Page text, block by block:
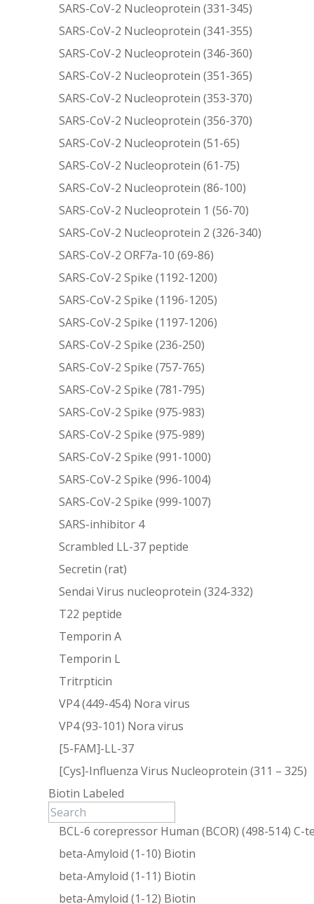
SARS-CoV-2 Nucleoprotein (331-345)
SARS-CoV-2 Nucleoprotein (341-355)
SARS-CoV-2 Nucleoprotein (346-360)
SARS-CoV-2 Nucleoprotein (351-365)
SARS-CoV-2 Nucleoprotein (353-370)
SARS-CoV-2 Nucleoprotein (356-370)
SARS-CoV-2 Nucleoprotein (51-65)
SARS-CoV-2 Nucleoprotein (61-75)
SARS-CoV-2 Nucleoprotein (86-100)
SARS-CoV-2 Nucleoprotein 1 (56-70)
SARS-CoV-2 Nucleoprotein 2 (326-340)
SARS-CoV-2 ORF7a-10 (69-86)
SARS-CoV-2 Spike (1192-1200)
SARS-CoV-2 Spike (1196-1205)
SARS-CoV-2 Spike (1197-1206)
SARS-CoV-2 Spike (236-250)
SARS-CoV-2 Spike (757-765)
SARS-CoV-2 Spike (781-795)
SARS-CoV-2 Spike (975-983)
SARS-CoV-2 Spike (975-989)
SARS-CoV-2 Spike (991-1000)
SARS-CoV-2 Spike (996-1004)
SARS-CoV-2 Spike (999-1007)
SARS-inhibitor 4
Scrambled LL-37 peptide
Secretin (rat)
Sendai Virus nucleoprotein (324-332)
T22 peptide
Temporin A
Temporin L
Tritrpticin
VP4 (449-454) Nora virus
VP4 (93-101) Nora virus
[5-FAM]-LL-37
[Cys]-Influenza Virus Nucleoprotein (311 – 325)
Biotin Labeled
BCL-6 corepressor Human (BCOR) (498-514)
beta-Amyloid (1-10) Biotin
beta-Amyloid (1-11) Biotin
beta-Amyloid (1-12) Biotin